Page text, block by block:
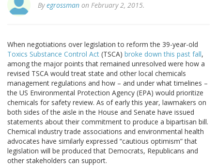
Byegrossman on February 2, 2015.
When negotiations over legislation to reform the 39-year-old
Toxics Substance Control Act (TSCA) broke down this past fall,
among the major points that remained unresolved were how a
revised TSCA would treat state and other local chemicals
management regulations and how – and under what timelines –
the US Environmental Protection Agency (EPA) would prioritize
chemicals for safety review. As of early this year, lawmakers on
both sides of the aisle in the House and Senate have issued
statements about their commitment to produce a bipartisan bill.
Chemical industry trade associations and environmental health
advocates have similarly expressed “cautious optimism” that
legislation will be produced that Democrats, Republicans and
other stakeholders can support.